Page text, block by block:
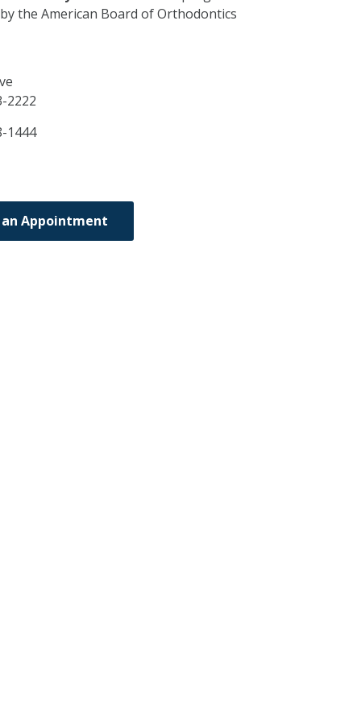
the American Board of Orthodontics
2222
1444
an Appointment